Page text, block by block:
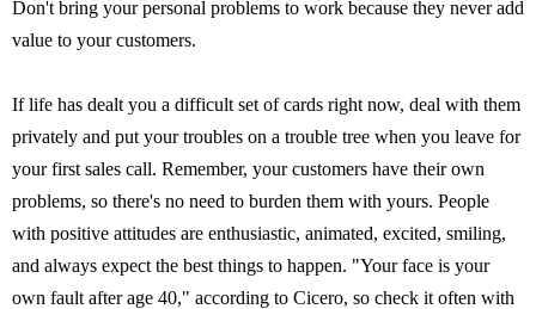
Don't bring your personal problems to work because they never add
value to your customers.
If life has dealt you a difficult set of cards right now, deal with them
privately and put your troubles on a trouble tree when you leave for
your first sales call. Remember, your customers have their own
problems, so there's no need to burden them with yours. People
with positive attitudes are enthusiastic, animated, excited, smiling,
and always expect the best things to happen. "Your face is your
own fault after age 40," according to Cicero, so check it often with